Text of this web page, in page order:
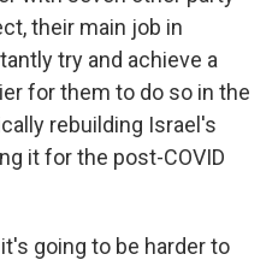
their main job in
try and achieve a
for them to do so in the
rebuilding Israel's
it for the post-COVID
going to be harder to